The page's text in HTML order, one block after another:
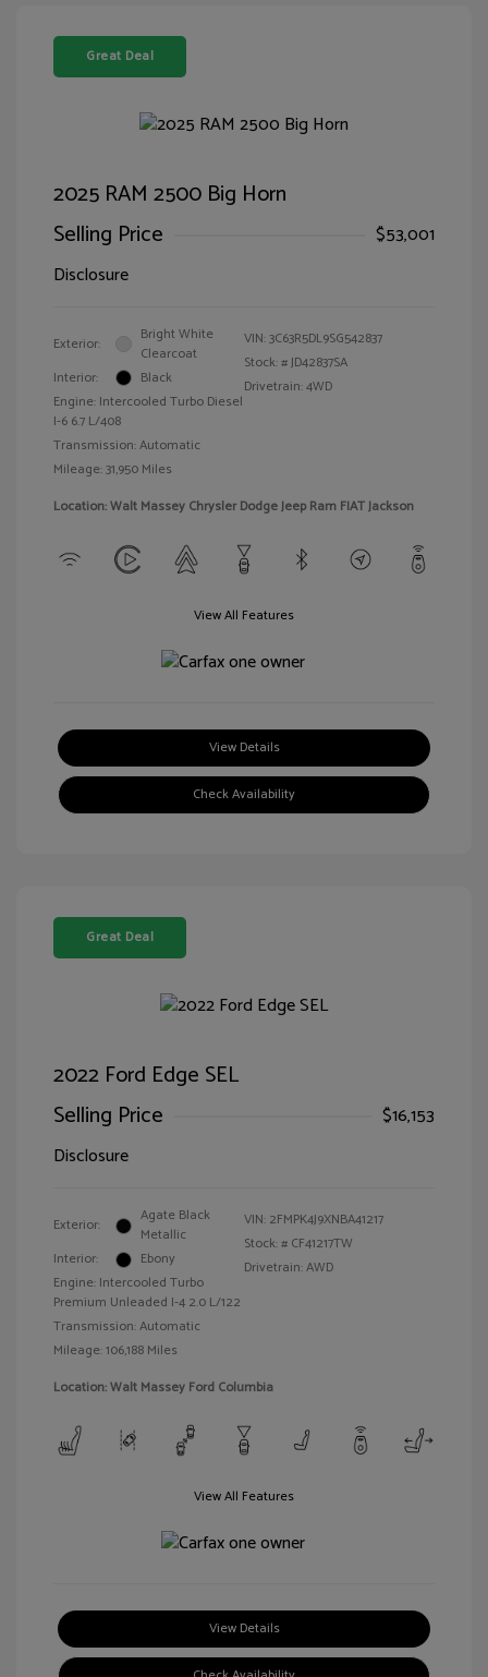
Great Deal
2025 RAM 2500 Big Horn
Selling Price
$53,001
Disclosure
Exterior:
Bright White
Clearcoat
Interior:
Black
Engine: Intercooled Turbo Diesel
I-6 6.7 L/408
Transmission: Automatic
Mileage: 31,950 Miles
VIN:3C63R5DL9SG542837
Stock: #JD42837SA
Drivetrain: 4WD
Location: Walt Massey Chrysler Dodge Jeep Ram FIAT Jackson
View All Features
View Details
Check Availability
Great Deal
2022 Ford Edge SEL
Selling Price
$16,153
Disclosure
Exterior:
Agate Black
Metallic
Interior:
Ebony
Engine: Intercooled Turbo
Premium Unleaded I-4 2.0 L/122
Transmission: Automatic
Mileage: 106,188 Miles
VIN: 2FMPK4J9XNBA41217
Stock: # CF41217TW
Drivetrain: AWD
Location: Walt Massey Ford Columbia
View All Features
View Details